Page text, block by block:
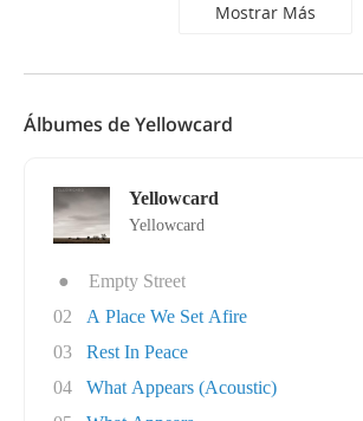
Mostrar Más
Álbumes de Yellowcard
Yellowcard
Yellowcard
●
Empty Street
02
A Place We Set Afire
03
Rest In Peace
04
What Appears (Acoustic)